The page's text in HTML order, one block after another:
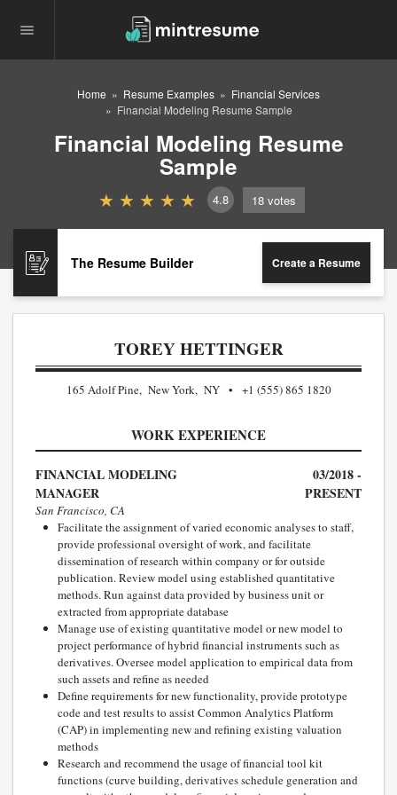
Home Resume Examples
Financial Services
Financial Modeling Resume Sample
Financial Modeling Resume
Sample
4.8 18 votes
The Resume Builder Create a Resume
TOREY HETTINGER
165 Adolf Pine, New York, NY +1 (555) 865 1820
WORK EXPERIENCE
FINANCIAL MODELING
MANAGER
03/2018 -
PRESENT
San Francisco, CA
Facilitate the assignment of varied economic analyses to staff,
provide professional oversight of work, and facilitate
dissemination of research within company or for outside
publication. Review model using established quantitative
methods. Run against data provided by business unit or
extracted from appropriate database
Manage use of existing quantitative model or new model to
project performance of hybrid financial instruments such as
derivatives. Oversee model application to empirical data from
such assets and refine as needed
Define requirements for new functionality, provide prototype
code and test results to assist Common Analytics Platform
(CAP) in implementing new and refining existing valuation
methods
Research and recommend the usage of financial tool kit
functions (curve building, derivatives schedule generation and